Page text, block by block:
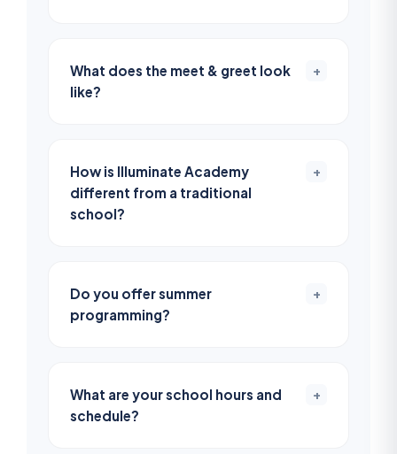
What does the meet & greet look
like?
+
How is Illuminate Academy
different from a traditional
school?
+
Do you offer summer
programming?
+
What are your school hours and
schedule?
+